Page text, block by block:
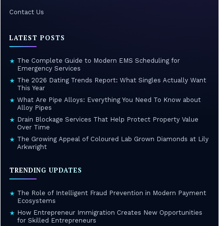
Contact Us
LATEST POSTS
★ The Complete Guide to Modern EMS Scheduling for
Emergency Services
★ The 2026 Dating Trends Report: What Singles Actually Want
This Year
★ What Are Pipe Alloys: Everything You Need To Know about
Alloy Pipes
★ Drain Blockage Services That Help Protect Property Value
Over Time
★ The Growing Appeal of Coloured Lab Grown Diamonds at Lily
Arkwright
TRENDING UPDATES
★ The Role of Intelligent Fraud Prevention in Modern Payment
Ecosystems
★ How Entrepreneur Immigration Creates New Opportunities
for Skilled Entrepreneurs